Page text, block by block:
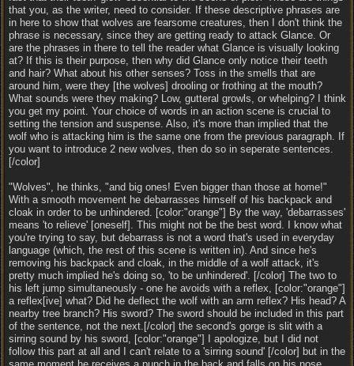
that you, as the writer, need to consider. If these descriptive phrases are
in here to show that wolves are fearsome creatures, then I don't think the
phrase is necessary, since they are getting ready to attack Glance. Or
are the phrases in there to tell the reader what Glance is visually looking
at? If this is their purpose, then why did Glance only notice their teeth
and hair? What about his other senses? Toss in the smells that are
around him, were they [the wolves] drooling or frothing at the mouth?
What sounds were they making? Low, gutteral growls, or whelping? I think
you get my point. Your choice of words in an action scene is crucial to
setting the tension and suspense. Also, it's more than implied that the
wolf who is attacking him is the same one from the previous paragraph. If
you want to introduce 2 new wolves, then do so in seperate sentences.
[/color]
"Wolves", he thinks, "and big ones! Even bigger than those at home!"
With a smooth movement he debarrasses himself of his backpack and
cloak in order to be unhindered. [color:"orange"] By the way, 'debarrasses'
means 'to relieve' [oneself]. This might not be the best word. I know what
you're trying to say, but debarrass is not a word that's used in everyday
language (which, the rest of this scene is written in). And since he's
removing his backpack and cloak, in the middle of a wolf attack, it's
pretty much implied he's doing so, 'to be unhindered'. [/color] The two to
his left jump simultaneously - one he avoids with a reflex, [color:"orange"]
a reflex[ive] what? Did he deflect the wolf with an arm reflex? His head? A
nearby tree branch? His sword? The sword should be included in this part
of the sentence, not the next.[/color] the second's gorge is slit with a
sirring sound by his sword, [color:"orange"] I apologize, but I did not
follow this part at all and I can't relate to a 'sirring sound' [/color] but in the